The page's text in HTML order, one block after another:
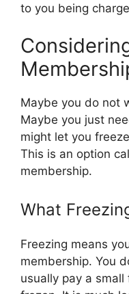
to you being
Maybe you do not
Maybe you just
might let you
This is an option
membership.
What
Freezing means
membership. You
usually pay a